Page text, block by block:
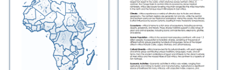
Preschool